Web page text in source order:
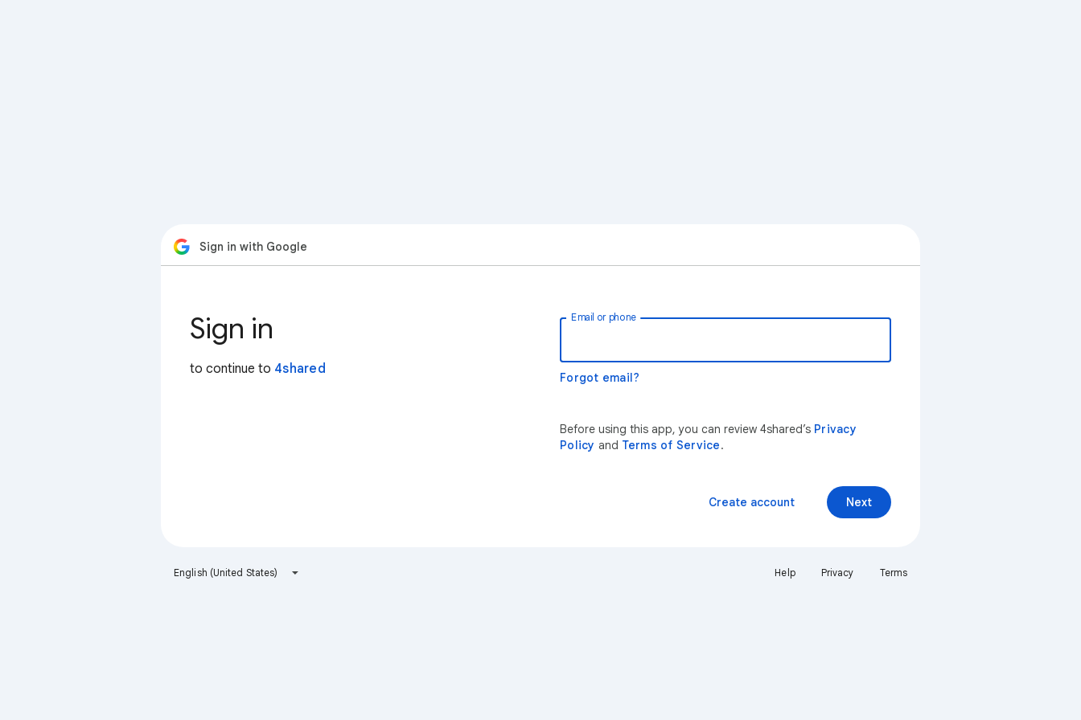
Sign in with Google
Sign in
to continue to 4shared
Email or phone
Forgot email?
Before using this app, you can review 4shared’s Privacy
Policy and Terms of Service.
Next
Create account
English (United States) Help Privacy Terms